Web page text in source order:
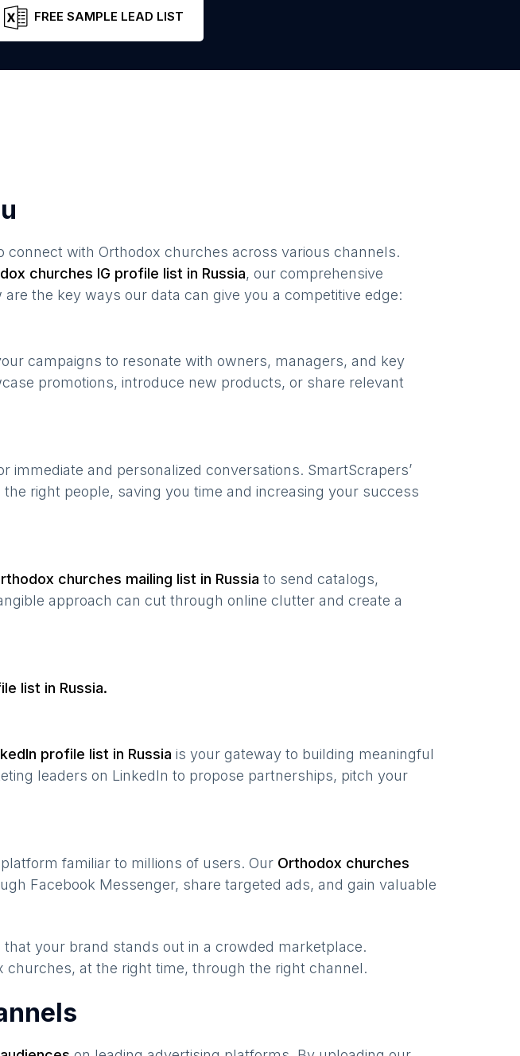
Russia
FREE SAMPLE LEAD LIST
connect with Orthodox churches across various channels.
churches IG profile list in Russia, our comprehensive
the key ways our data can give you a competitive edge:
campaigns to resonate with owners, managers, and key
promotions, introduce new products, or share relevant
immediate and personalized conversations. SmartScrapers’
right people, saving you time and increasing your success
churches mailing list in Russia to send catalogs,
approach can cut through online clutter and create a
list in Russia.
profile list in Russia is your gateway to building meaningful
leaders on LinkedIn to propose partnerships, pitch your
familiar to millions of users. Our Orthodox churches
Facebook Messenger, share targeted ads, and gain valuable
your brand stands out in a crowded marketplace.
churches, at the right time, through the right channel.